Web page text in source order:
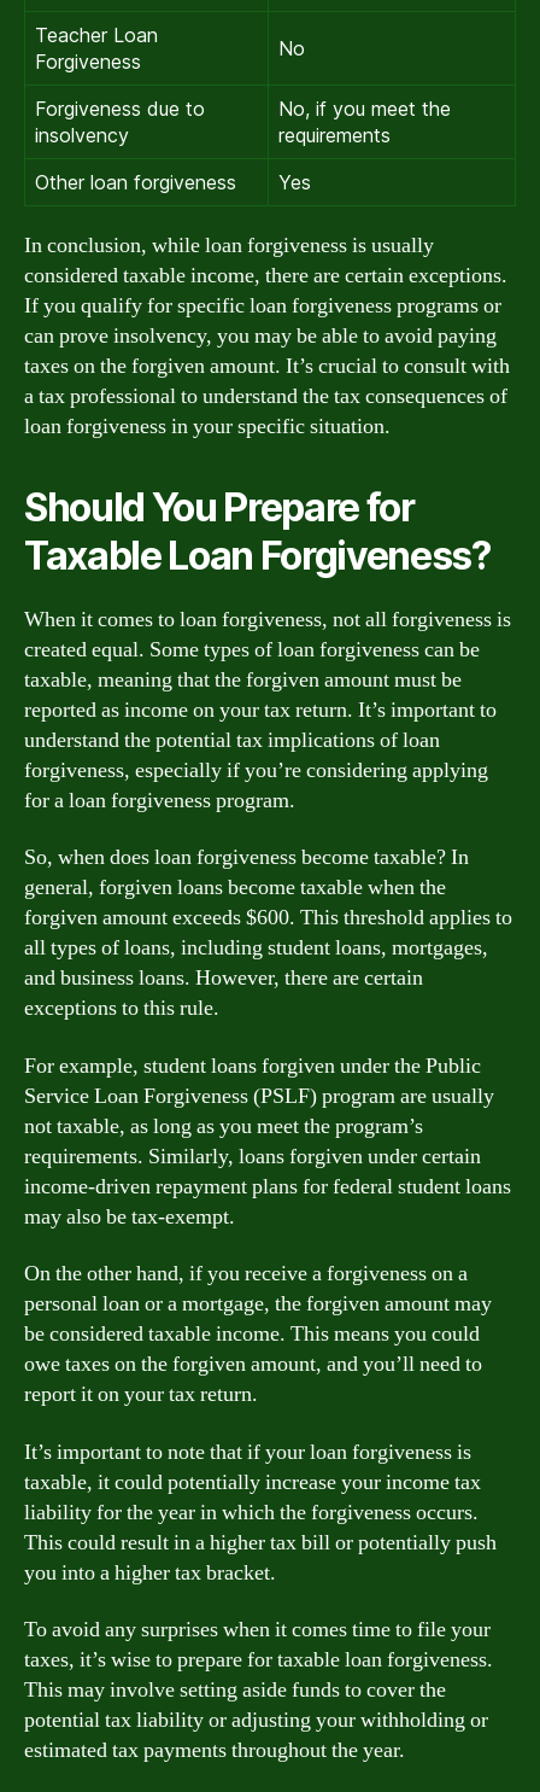
Teacher Loan
Forgiveness
No
Forgiveness due to
insolvency
No, if you meet the
requirements
Other loan forgiveness
Yes
In conclusion, while loan forgiveness is usually
considered taxable income, there are certain exceptions.
If you qualify for specific loan forgiveness programs or
can prove insolvency, you may be able to avoid paying
taxes on the forgiven amount. It’s crucial to consult with
a tax professional to understand the tax consequences of
loan forgiveness in your specific situation.
Should You Prepare for
Taxable Loan Forgiveness?
When it comes to loan forgiveness, not all forgiveness is
created equal. Some types of loan forgiveness can be
taxable, meaning that the forgiven amount must be
reported as income on your tax return. It’s important to
understand the potential tax implications of loan
forgiveness, especially if you’re considering applying
for a loan forgiveness program.
So, when does loan forgiveness become taxable? In
general, forgiven loans become taxable when the
forgiven amount exceeds $600. This threshold applies to
all types of loans, including student loans, mortgages,
and business loans. However, there are certain
exceptions to this rule.
For example, student loans forgiven under the Public
Service Loan Forgiveness (PSLF) program are usually
not taxable, as long as you meet the program’s
requirements. Similarly, loans forgiven under certain
income-driven repayment plans for federal student loans
may also be tax-exempt.
On the other hand, if you receive a forgiveness on a
personal loan or a mortgage, the forgiven amount may
be considered taxable income. This means you could
owe taxes on the forgiven amount, and you’ll need to
report it on your tax return.
It’s important to note that if your loan forgiveness is
taxable, it could potentially increase your income tax
liability for the year in which the forgiveness occurs.
This could result in a higher tax bill or potentially push
you into a higher tax bracket.
To avoid any surprises when it comes time to file your
taxes, it’s wise to prepare for taxable loan forgiveness.
This may involve setting aside funds to cover the
potential tax liability or adjusting your withholding or
estimated tax payments throughout the year.